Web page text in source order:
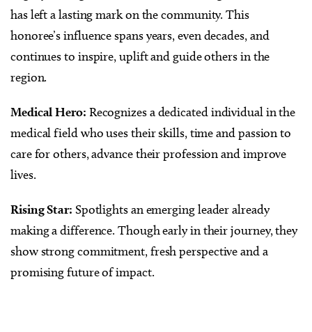
has left a lasting mark on the community. This
honoree’s influence spans years, even decades, and
continues to inspire, uplift and guide others in the
region.
Medical Hero: Recognizes a dedicated individual in the
medical field who uses their skills, time and passion to
care for others, advance their profession and improve
lives.
Rising Star: Spotlights an emerging leader already
making a difference. Though early in their journey, they
show strong commitment, fresh perspective and a
promising future of impact.